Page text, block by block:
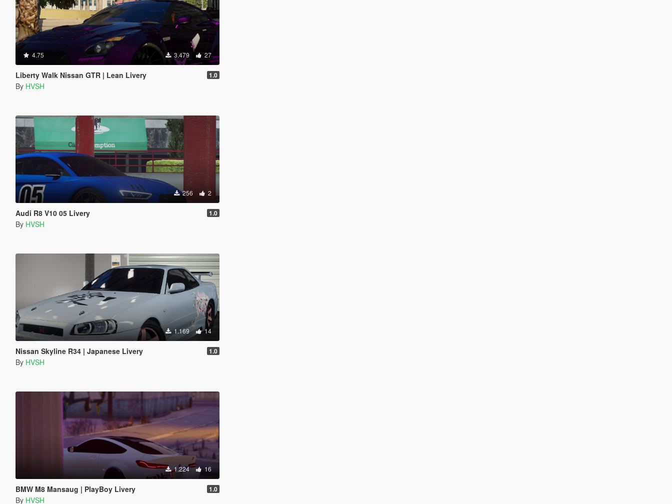
4.75 3.479 27
Liberty Walk Nissan GTR | Lean Livery 1.0
By HVSH
256 2
Audi R8 V10 05 Livery 1.0
By HVSH
1.169 14
Nissan Skyline R34 | Japanese Livery 1.0
By HVSH
1.224 16
BMW M8 Mansaug | PlayBoy Livery 1.0
By HVSH